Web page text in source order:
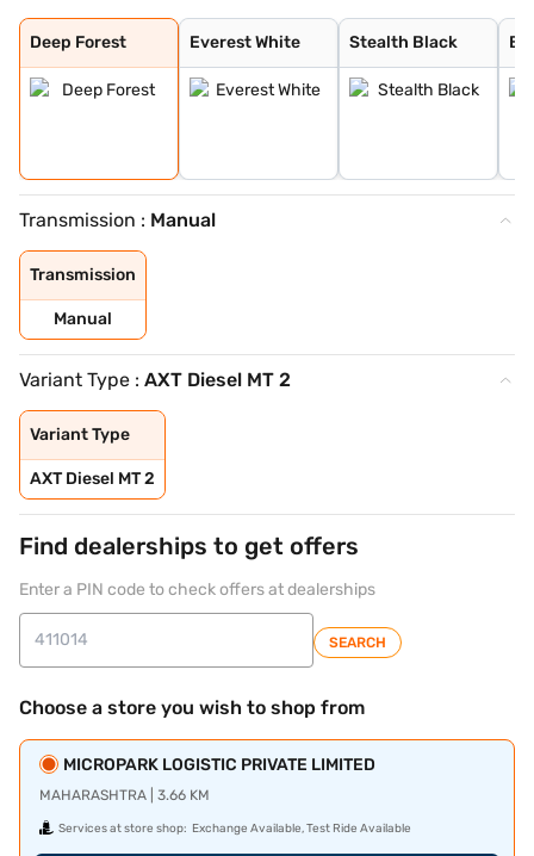
Deep Forest
Deep Forest
Everest White
Everest White
Stealth Black
Stealth Black
Battleship Grey
Galaxy Grey
Tango Red
Transmission : Manual
Transmission
Manual
Variant Type : AXT Diesel MT 2
Variant Type
AXT Diesel MT 2
Find dealerships to get offers
Enter a PIN code to check offers at dealerships
SEARCH
Choose a store you wish to shop from
MICROPARK LOGISTIC PRIVATE LIMITED
MAHARASHTRA | 3.66 KM
Services at store shop: Exchange Available, Test Ride Available